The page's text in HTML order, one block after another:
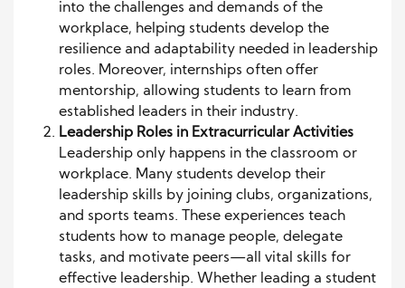
into the challenges and demands of the
workplace, helping students develop the
resilience and adaptability needed in leadership
roles. Moreover, internships often offer
mentorship, allowing students to learn from
established leaders in their industry.
Leadership Roles in Extracurricular Activities
Leadership only happens in the classroom or
workplace. Many students develop their
leadership skills by joining clubs, organizations,
and sports teams. These experiences teach
students how to manage people, delegate
tasks, and motivate peers—all vital skills for
effective leadership. Whether leading a student